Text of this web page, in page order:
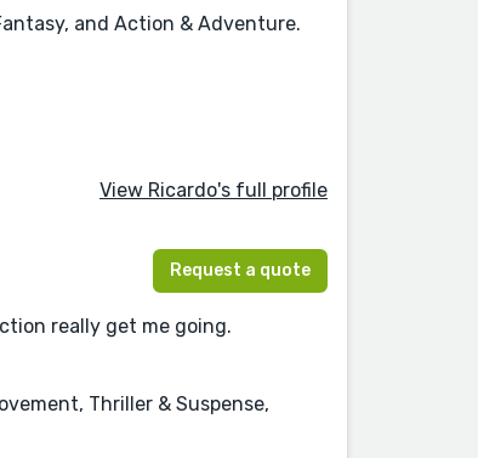
and Action & Adventure.
View Ricardo's full profile
Request a quote
really get me going.
Thriller & Suspense,